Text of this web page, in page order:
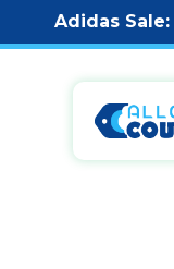
Adidas Sale: